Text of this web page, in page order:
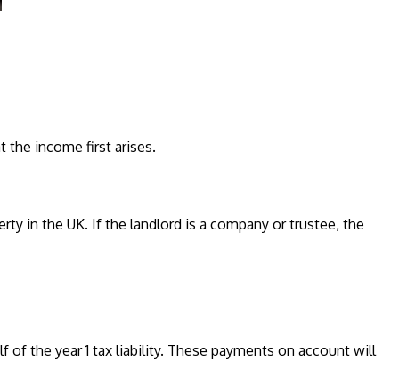
the income first arises.
in the UK. If the landlord is a company or trustee, the
the year 1 tax liability. These payments on account will